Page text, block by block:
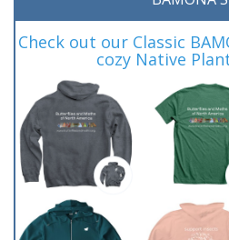
Check out our Classic
cozy Native